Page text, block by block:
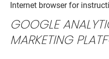
Internet browser for
GOOGLE
MARKETING